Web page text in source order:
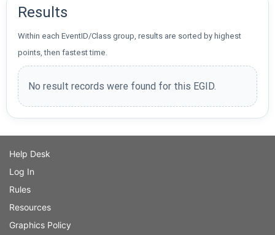
Results
Within each EventID/Class group, results are sorted by highest
points, then fastest time.
No result records were found for this EGID.
Help Desk
Log In
Rules
Resources
Graphics Policy